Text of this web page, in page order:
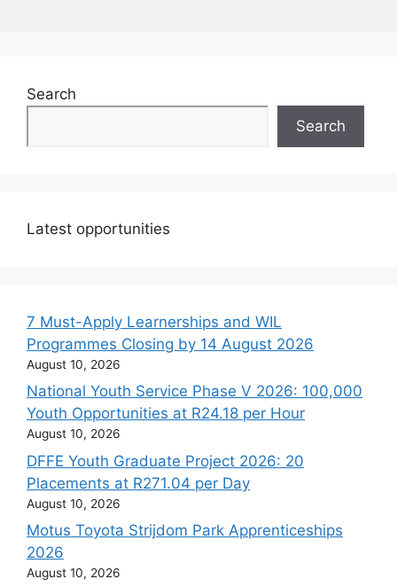
Search
Search
Latest opportunities
7 Must-Apply Learnerships and WIL
Programmes Closing by 14 August 2026
August 10, 2026
National Youth Service Phase V 2026: 100,000
Youth Opportunities at R24.18 per Hour
August 10, 2026
DFFE Youth Graduate Project 2026: 20
Placements at R271.04 per Day
August 10, 2026
Motus Toyota Strijdom Park Apprenticeships
2026
August 10, 2026